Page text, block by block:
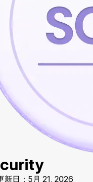
新日：5月 21, 2026